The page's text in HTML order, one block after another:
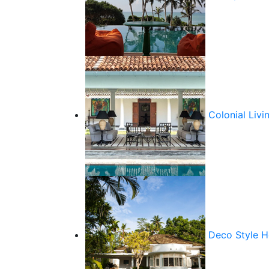
Colonial
Deco Style